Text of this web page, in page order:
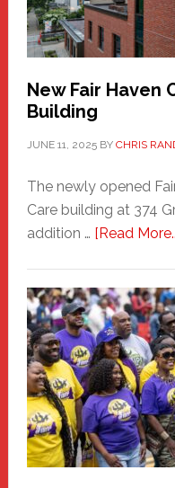
New Fair Haven
Building
JUNE 11, 2025BY CHRIS
The newly opened
Care building at 374
addition … [Read